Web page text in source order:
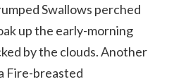
Swallows perched
up the early-morning
by the clouds. Another
Fire-breasted